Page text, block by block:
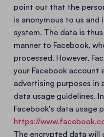
point out that the
is anonymous to us
system. The data is
manner to Facebook,
processed. However,
your Facebook account
advertising purposes in
data usage guidelines.
Facebook's data usage
https://
The encrypted data will